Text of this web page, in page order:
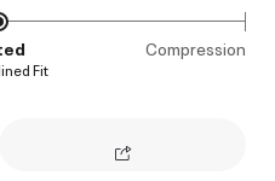
Compression
Fit